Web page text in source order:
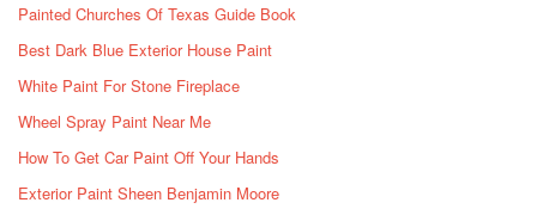
Painted Churches Of Texas Guide Book
Best Dark Blue Exterior House Paint
White Paint For Stone Fireplace
Wheel Spray Paint Near Me
How To Get Car Paint Off Your Hands
Exterior Paint Sheen Benjamin Moore